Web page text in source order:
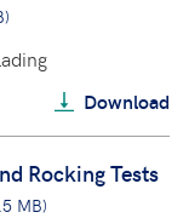
Download
Rocking Tests
MB)